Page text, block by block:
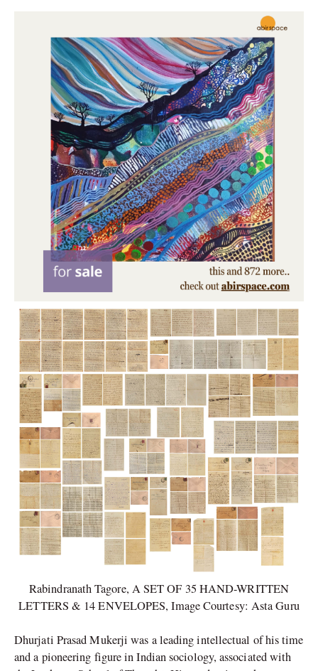
Rabindranath Tagore, A SET OF 35 HAND-WRITTEN
LETTERS & 14 ENVELOPES, Image Courtesy: Asta Guru
Dhurjati Prasad Mukerji was a leading intellectual of his time
and a pioneering figure in Indian sociology, associated with